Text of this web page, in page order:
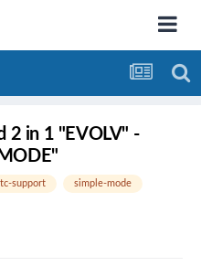
2 in 1 "EVOLV" -
support
simple-mode